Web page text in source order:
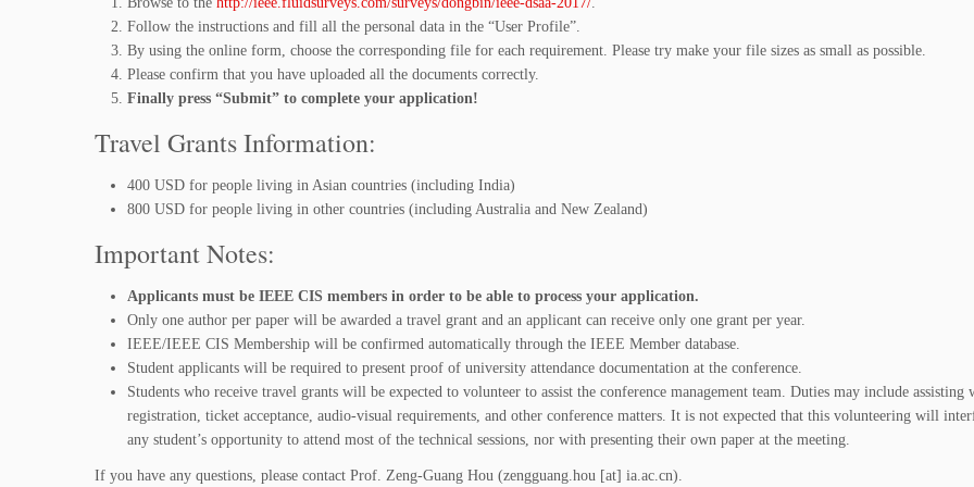
Follow the instructions and fill all the personal data in the “User Profile”.
By using the online form, choose the corresponding file for each requirement. Please try make your file sizes as small as possible.
Please confirm that you have uploaded all the documents correctly.
Finally press “Submit” to complete your application!
Travel Grants Information:
400 USD for people living in Asian countries (including India)
800 USD for people living in other countries (including Australia and New Zealand)
Important Notes:
Applicants must be IEEE CIS members in order to be able to process your application.
Only one author per paper will be awarded a travel grant and an applicant can receive only one grant per year.
IEEE/IEEE CIS Membership will be confirmed automatically through the IEEE Member database.
Student applicants will be required to present proof of university attendance documentation at the conference.
Students who receive travel grants will be expected to volunteer to assist the conference management team. Duties may include assisting
registration, ticket acceptance, audio-visual requirements, and other conference matters. It is not expected that this volunteering will
any student’s opportunity to attend most of the technical sessions, nor with presenting their own paper at the meeting.
If you have any questions, please contact Prof. Zeng-Guang Hou (zengguang.hou [at] ia.ac.cn).